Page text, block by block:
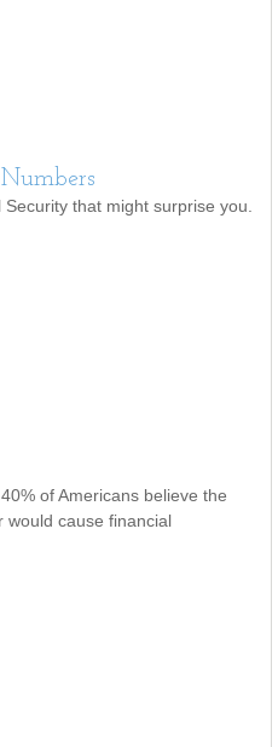
that might surprise you.
of Americans believe the
would cause financial